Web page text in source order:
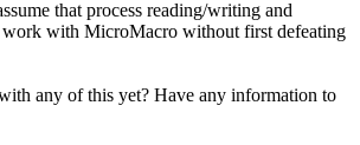
that process reading/writing and
with MicroMacro without first defeating
any of this yet? Have any information to